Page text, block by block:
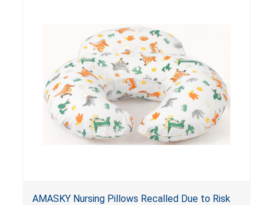
AMASKY Nursing Pillows Recalled Due to Risk